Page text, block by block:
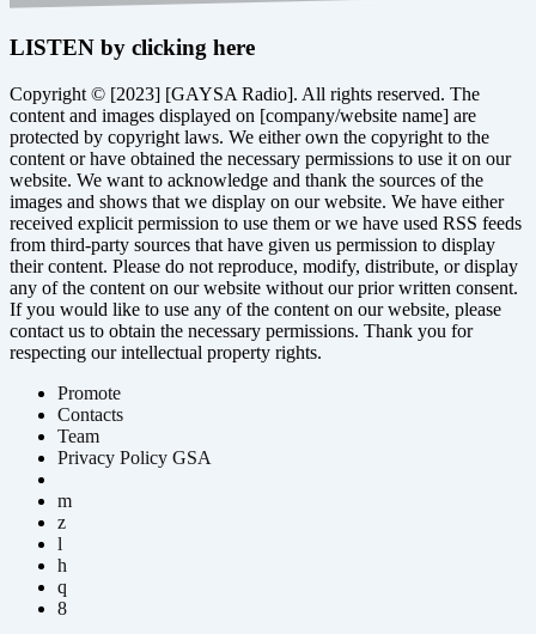
LISTEN by clicking here
Copyright © [2023] [GAYSA Radio]. All rights reserved. The
content and images displayed on [company/website name] are
protected by copyright laws. We either own the copyright to the
content or have obtained the necessary permissions to use it on our
website. We want to acknowledge and thank the sources of the
images and shows that we display on our website. We have either
received explicit permission to use them or we have used RSS feeds
from third-party sources that have given us permission to display
their content. Please do not reproduce, modify, distribute, or display
any of the content on our website without our prior written consent.
If you would like to use any of the content on our website, please
contact us to obtain the necessary permissions. Thank you for
respecting our intellectual property rights.
Promote
Contacts
Team
Privacy Policy GSA